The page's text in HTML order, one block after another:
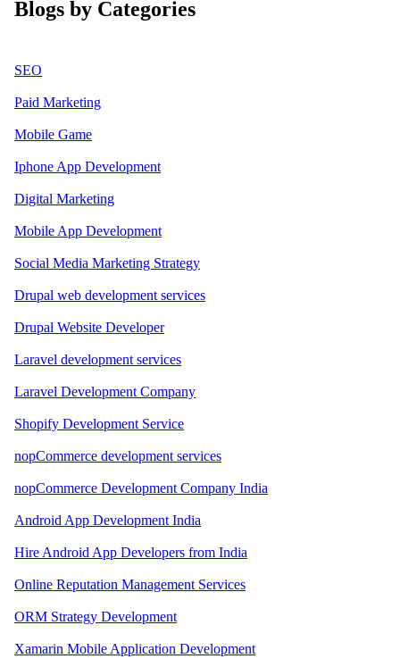
Blogs by Categories
SEO
Paid Marketing
Mobile Game
Iphone App Development
Digital Marketing
Mobile App Development
Social Media Marketing Strategy
Drupal web development services
Drupal Website Developer
Laravel development services
Laravel Development Company
Shopify Development Service
nopCommerce development services
nopCommerce Development Company India
Android App Development India
Hire Android App Developers from India
Online Reputation Management Services
ORM Strategy Development
Xamarin Mobile Application Development